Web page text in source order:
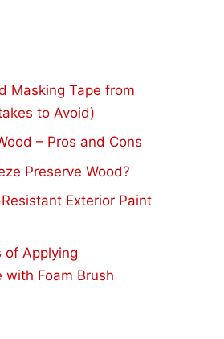
Masking Tape from
to Avoid)
– Pros and Cons
Preserve Wood?
Exterior Paint
of Applying
with Foam Brush